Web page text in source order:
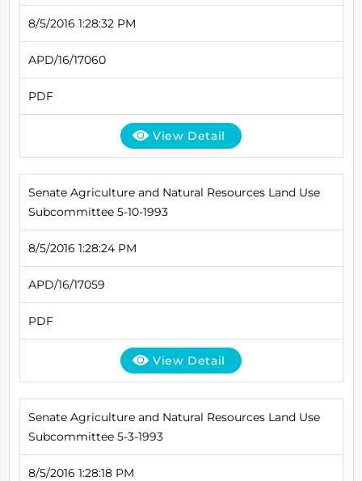
8/5/2016 1:28:32 PM
APD/16/17060
PDF
View Detail
Senate Agriculture and Natural Resources Land Use
Subcommittee 5-10-1993
8/5/2016 1:28:24 PM
APD/16/17059
PDF
View Detail
Senate Agriculture and Natural Resources Land Use
Subcommittee 5-3-1993
8/5/2016 1:28:18 PM